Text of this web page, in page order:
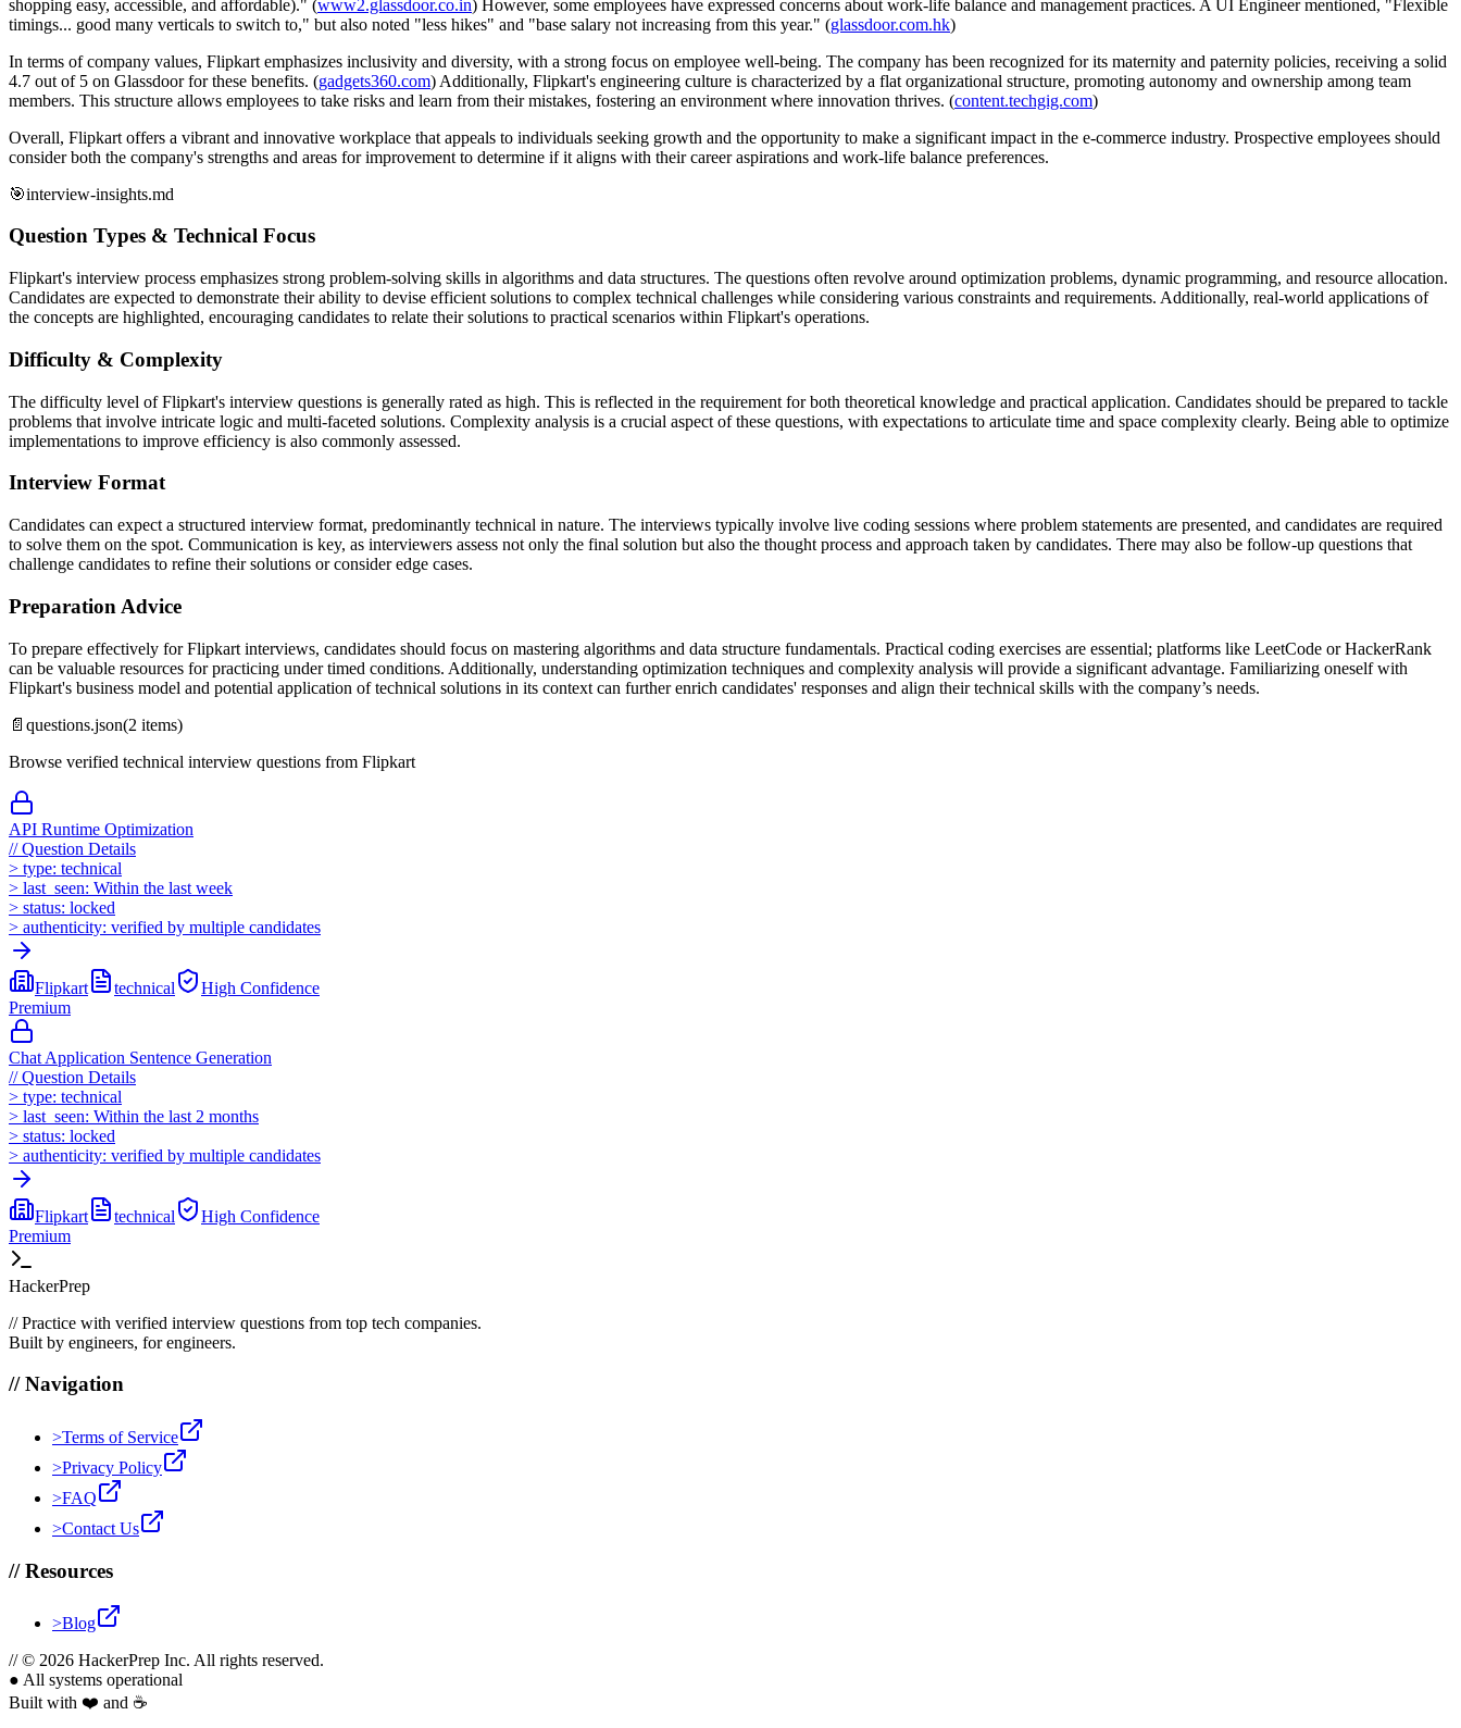
shopping easy, accessible, and affordable)." (www2.glassdoor.co.in) However, some employees have expressed concerns about work-life balance and management practices. A UI Engineer mentioned, "Flexible
timings... good many verticals to switch to," but also noted "less hikes" and "base salary not increasing from this year." (glassdoor.com.hk)
In terms of company values, Flipkart emphasizes inclusivity and diversity, with a strong focus on employee well-being. The company has been recognized for its maternity and paternity policies, receiving a solid
4.7 out of 5 on Glassdoor for these benefits. (gadgets360.com) Additionally, Flipkart's engineering culture is characterized by a flat organizational structure, promoting autonomy and ownership among team
members. This structure allows employees to take risks and learn from their mistakes, fostering an environment where innovation thrives. (content.techgig.com)
Overall, Flipkart offers a vibrant and innovative workplace that appeals to individuals seeking growth and the opportunity to make a significant impact in the e-commerce industry. Prospective employees should
consider both the company's strengths and areas for improvement to determine if it aligns with their career aspirations and work-life balance preferences.
🎯interview-insights.md
Question Types & Technical Focus
Flipkart's interview process emphasizes strong problem-solving skills in algorithms and data structures. The questions often revolve around optimization problems, dynamic programming, and resource allocation.
Candidates are expected to demonstrate their ability to devise efficient solutions to complex technical challenges while considering various constraints and requirements. Additionally, real-world applications of
the concepts are highlighted, encouraging candidates to relate their solutions to practical scenarios within Flipkart's operations.
Difficulty & Complexity
The difficulty level of Flipkart's interview questions is generally rated as high. This is reflected in the requirement for both theoretical knowledge and practical application. Candidates should be prepared to tackle
problems that involve intricate logic and multi-faceted solutions. Complexity analysis is a crucial aspect of these questions, with expectations to articulate time and space complexity clearly. Being able to optimize
implementations to improve efficiency is also commonly assessed.
Interview Format
Candidates can expect a structured interview format, predominantly technical in nature. The interviews typically involve live coding sessions where problem statements are presented, and candidates are required
to solve them on the spot. Communication is key, as interviewers assess not only the final solution but also the thought process and approach taken by candidates. There may also be follow-up questions that
challenge candidates to refine their solutions or consider edge cases.
Preparation Advice
To prepare effectively for Flipkart interviews, candidates should focus on mastering algorithms and data structure fundamentals. Practical coding exercises are essential; platforms like LeetCode or HackerRank
can be valuable resources for practicing under timed conditions. Additionally, understanding optimization techniques and complexity analysis will provide a significant advantage. Familiarizing oneself with
Flipkart's business model and potential application of technical solutions in its context can further enrich candidates' responses and align their technical skills with the company’s needs.
📄 questions.json(2 items)
Browse verified technical interview questions from Flipkart
API Runtime Optimization
//Question Details
> type: technical
> last_seen: Within the last week
> status: locked
> authenticity: verified by multiple candidates
Flipkart technical High Confidence
Premium
Chat Application Sentence Generation
//Question Details
> type: technical
> last_seen: Within the last 2 months
> status: locked
> authenticity: verified by multiple candidates
Flipkart technical High Confidence
Premium
HackerPrep
//Practice with verified interview questions from top tech companies.
Built by engineers, for engineers.
//Navigation
>Terms of Service
>Privacy Policy
>FAQ
>Contact Us
//Resources
>Blog
//© 2026 HackerPrep Inc. All rights reserved.
● All systems operational
Built with ❤️ and ☕